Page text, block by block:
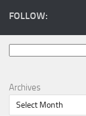
FOLLOW:
Archives